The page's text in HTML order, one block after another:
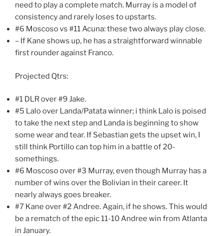
need to play a complete match. Murray is a model of
consistency and rarely loses to upstarts.
#6 Moscoso vs #11 Acuna: these two always play close.
– If Kane shows up, he has a straightforward winnable
first rounder against Franco.
Projected Qtrs:
#1 DLR over #9 Jake.
#5 Lalo over Landa/Patata winner; i think Lalo is poised
to take the next step and Landa is beginning to show
some wear and tear. If Sebastian gets the upset win, I
still think Portillo can top him in a battle of 20-
somethings.
#6 Moscoso over #3 Murray, even though Murray has a
number of wins over the Bolivian in their career. It
nearly always goes breaker.
#7 Kane over #2 Andree. Again, if he shows. This would
be a rematch of the epic 11-10 Andree win from Atlanta
in January.